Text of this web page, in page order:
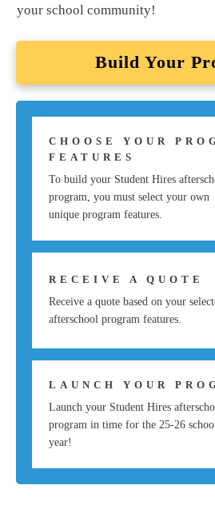
CHOOSE YOUR
FEATURES
To build your Student Hires
program, you must select your own
unique program features.
RECEIVE A QUOTE
Receive a quote based on your
afterschool program features.
LAUNCH YOUR
Launch your Student Hires
program in time for the 25-26 school
year!
your school community!
Build Your